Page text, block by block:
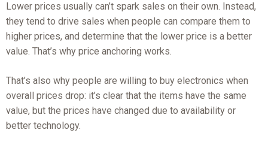
Lower prices usually can’t spark sales on their own. Instead,
they tend to drive sales when people can compare them to
higher prices, and determine that the lower price is a better
value. That’s why price anchoring works.
That’s also why people are willing to buy electronics when
overall prices drop: it’s clear that the items have the same
value, but the prices have changed due to availability or
better technology.